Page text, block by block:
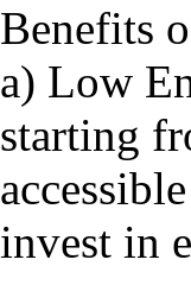
Benefits
a) Low
starting
invest in